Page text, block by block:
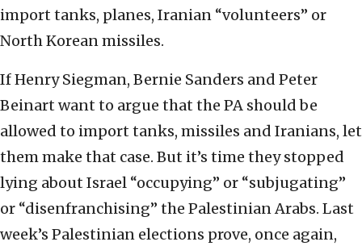
import tanks, planes, Iranian “volunteers” or
North Korean missiles.
If Henry Siegman, Bernie Sanders and Peter
Beinart want to argue that the PA should be
allowed to import tanks, missiles and Iranians, let
them make that case. But it’s time they stopped
lying about Israel “occupying” or “subjugating”
or “disenfranchising” the Palestinian Arabs. Last
week’s Palestinian elections prove, once again,